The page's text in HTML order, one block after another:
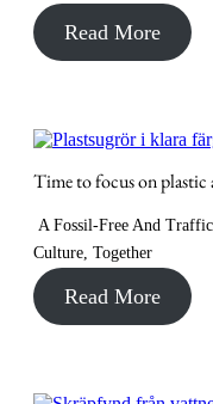
Read More
Time to focus on plastic
A Fossil-Free And
Culture, Together
Read More